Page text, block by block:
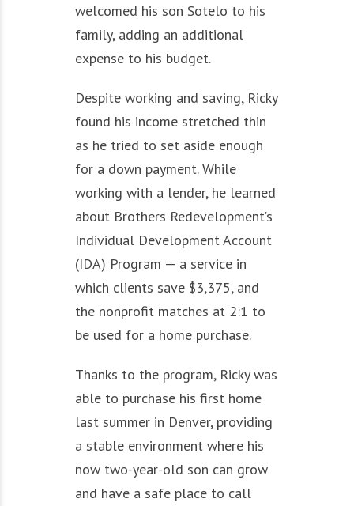
welcomed his son Sotelo to his
family, adding an additional
expense to his budget.
Despite working and saving, Ricky
found his income stretched thin
as he tried to set aside enough
for a down payment. While
working with a lender, he learned
about Brothers Redevelopment’s
Individual Development Account
(IDA) Program — a service in
which clients save $3,375, and
the nonprofit matches at 2:1 to
be used for a home purchase.
Thanks to the program, Ricky was
able to purchase his first home
last summer in Denver, providing
a stable environment where his
now two-year-old son can grow
and have a safe place to call